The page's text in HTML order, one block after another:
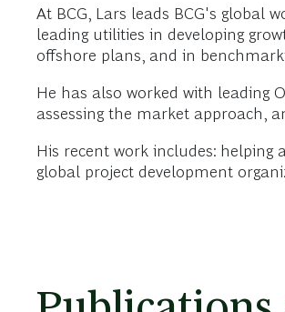
At BCG, Lars leads BCG's global
leading utilities in developing
offshore plans, and in
He has also worked with leading
assessing the market approach,
His recent work includes: helping
global project development